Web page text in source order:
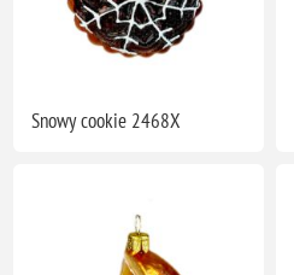
Snowy cookie 2468X